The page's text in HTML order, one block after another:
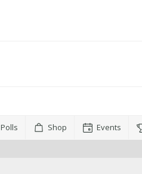
Polls Shop Events